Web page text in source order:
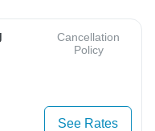
Cancellation
Policy
See Rates